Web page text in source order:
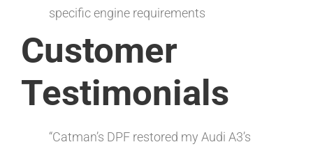
specific engine requirements
Customer
Testimonials
“Catman’s DPF restored my Audi A3’s